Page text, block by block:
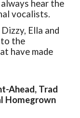
hear the
vocalists.
Ella and
to the
have made
Ahead, Trad
Homegrown